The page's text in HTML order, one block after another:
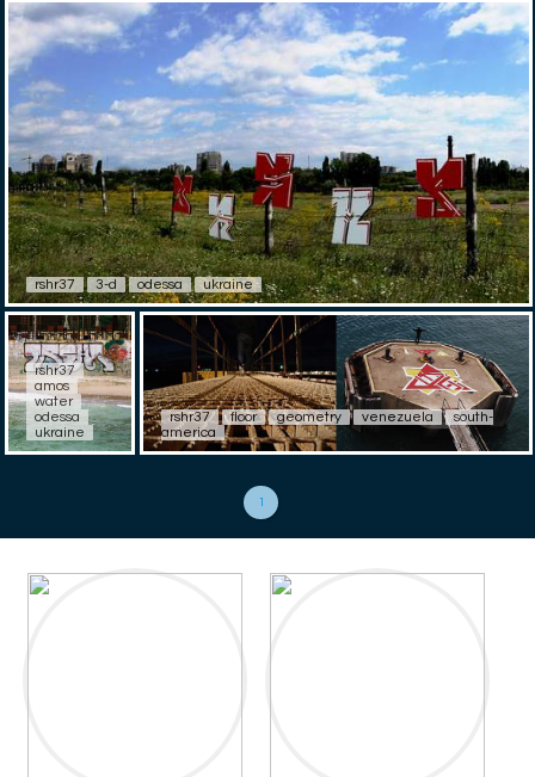
rshr37 3-d odessa ukraine
rshr37
amos
water
odessa
ukraine
rshr37 floor geometry venezuela
south-
america
1